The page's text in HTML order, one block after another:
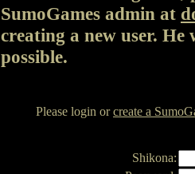
SumoGames admin at
creating a new user. He
possible.
Please login orcreate a
Shikona: